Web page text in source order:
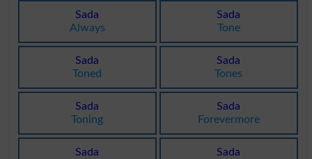
Sada
Always
Sada
Tone
Sada
Toned
Sada
Tones
Sada
Toning
Sada
Forevermore
Sada
Sada